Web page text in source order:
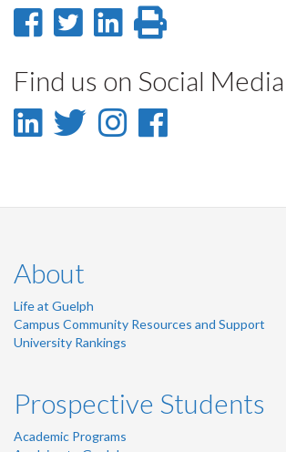
Share
Facebook
Share
Twitter
Share
LinkedIn
page
Find us on Social Media
LinkedIn
Twitter
Instagram
Facebook
About
Life at Guelph
Campus Community Resources and Support
University Rankings
Prospective Students
Academic Programs